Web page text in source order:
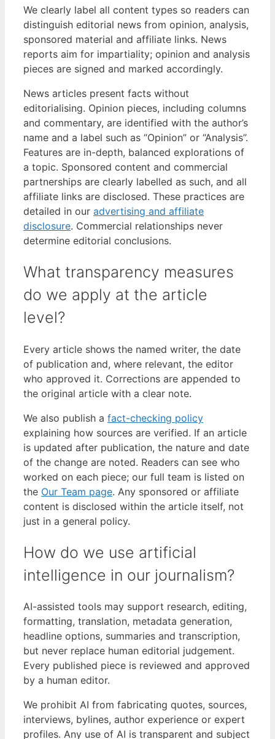
We clearly label all content types so readers can
distinguish editorial news from opinion, analysis,
sponsored material and affiliate links. News
reports aim for impartiality; opinion and analysis
pieces are signed and marked accordingly.
News articles present facts without
editorialising. Opinion pieces, including columns
and commentary, are identified with the author’s
name and a label such as “Opinion” or “Analysis”.
Features are in-depth, balanced explorations of
a topic. Sponsored content and commercial
partnerships are clearly labelled as such, and all
affiliate links are disclosed. These practices are
detailed in our advertising and affiliate
disclosure. Commercial relationships never
determine editorial conclusions.
What transparency measures
do we apply at the article
level?
Every article shows the named writer, the date
of publication and, where relevant, the editor
who approved it. Corrections are appended to
the original article with a clear note.
We also publish a fact-checking policy
explaining how sources are verified. If an article
is updated after publication, the nature and date
of the change are noted. Readers can see who
worked on each piece; our full team is listed on
the Our Team page. Any sponsored or affiliate
content is disclosed within the article itself, not
just in a general policy.
How do we use artificial
intelligence in our journalism?
AI-assisted tools may support research, editing,
formatting, translation, metadata generation,
headline options, summaries and transcription,
but never replace human editorial judgement.
Every published piece is reviewed and approved
by a human editor.
We prohibit AI from fabricating quotes, sources,
interviews, bylines, author experience or expert
profiles. Any use of AI is transparent and subject